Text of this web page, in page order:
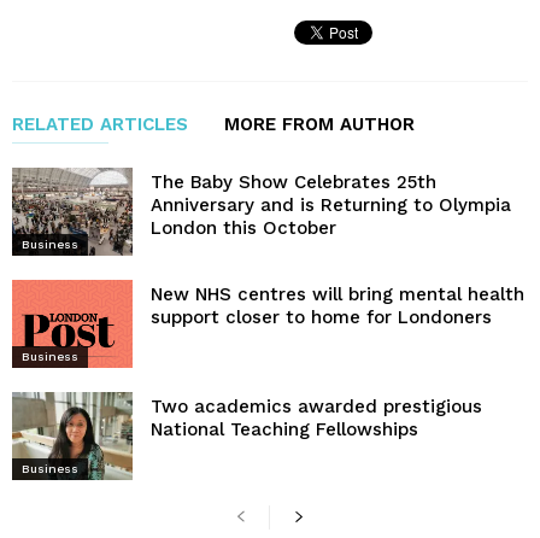
RELATED ARTICLES MORE FROM AUTHOR
Business
The Baby Show Celebrates 25th
Anniversary and is Returning to Olympia
London this October
Business
New NHS centres will bring mental health
support closer to home for Londoners
Business
Two academics awarded prestigious
National Teaching Fellowships